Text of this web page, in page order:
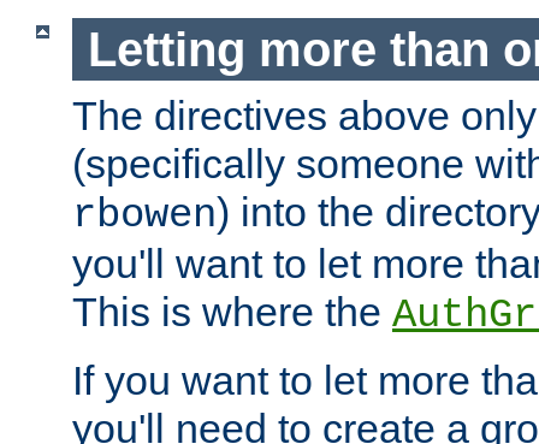
Letting more than
The directives above
(specifically someone
rbowen) into the
you'll want to let more
This is where the
If you want to let more
you'll need to create a